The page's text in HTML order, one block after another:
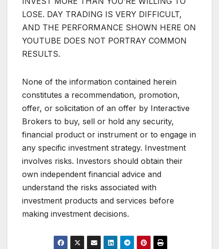
LOSE. DAY TRADING IS VERY DIFFICULT,
AND THE PERFORMANCE SHOWN HERE ON
YOUTUBE DOES NOT PORTRAY COMMON
RESULTS.
None of the information contained herein
constitutes a recommendation, promotion,
offer, or solicitation of an offer by Interactive
Brokers to buy, sell or hold any security,
financial product or instrument or to engage in
any specific investment strategy. Investment
involves risks. Investors should obtain their
own independent financial advice and
understand the risks associated with
investment products and services before
making investment decisions.